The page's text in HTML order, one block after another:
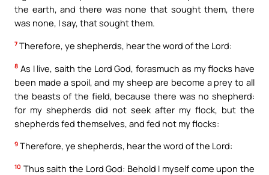
the earth, and there was none that sought them, there
was none, I say, that sought them.
7 Therefore, ye shepherds, hear the word of the Lord:
8 As I live, saith the Lord God, forasmuch as my flocks have
been made a spoil, and my sheep are become a prey to all
the beasts of the field, because there was no shepherd:
for my shepherds did not seek after my flock, but the
shepherds fed themselves, and fed not my flocks:
9 Therefore, ye shepherds, hear the word of the Lord:
10 Thus saith the Lord God: Behold I myself come upon the